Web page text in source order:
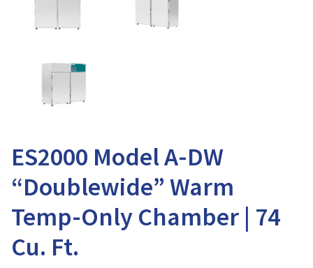
ES2000 Model A-DW
“Doublewide” Warm
Temp-Only Chamber | 74
Cu. Ft.